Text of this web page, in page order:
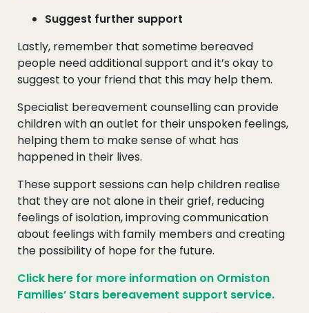
Suggest further support
Lastly, remember that sometime bereaved
people need additional support and it’s okay to
suggest to your friend that this may help them.
Specialist bereavement counselling can provide
children with an outlet for their unspoken feelings,
helping them to make sense of what has
happened in their lives.
These support sessions can help children realise
that they are not alone in their grief, reducing
feelings of isolation, improving communication
about feelings with family members and creating
the possibility of hope for the future.
Click here for more information on Ormiston
Families’ Stars bereavement support service.